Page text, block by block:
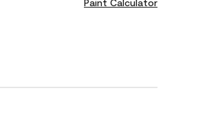
Paint Calculator